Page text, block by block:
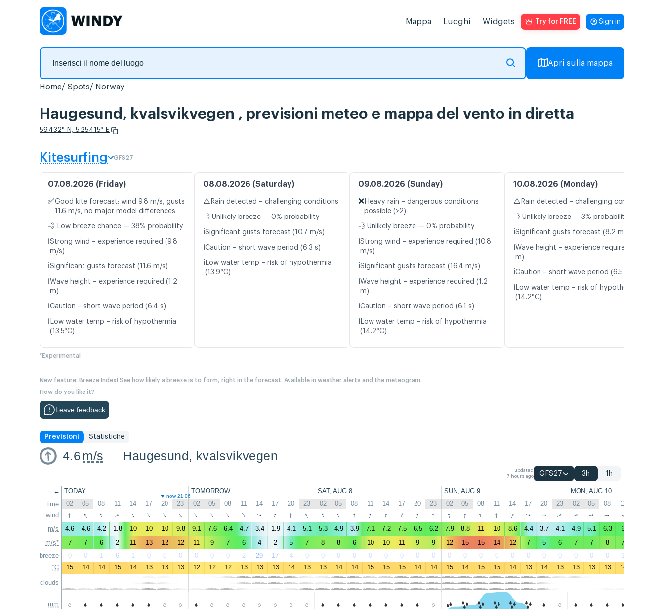
Mappa Luoghi Widgets Try for FREE Sign in
Apri sulla mappa
Home Spots Norway
Haugesund, kvalsvikvegen , previsioni meteo e mappa del vento in diretta
59.432° N, 5.25415° E
Kitesurfing GFS27
07.08.2026 (Friday)
✅Good kite forecast: wind 9.8 m/s, gusts
11.6 m/s, no major model differences
💨 Low breeze chance — 38% probability
ℹ️Strong wind – experience required (9.8
m/s)
ℹ️Significant gusts forecast (11.6 m/s)
ℹ️Wave height – experience required (1.2
m)
ℹ️Caution – short wave period (6.4 s)
ℹ️ Low water temp – risk of hypothermia
(13.5°C)
08.08.2026 (Saturday)
⚠️ Rain detected – challenging conditions
💨 Unlikely breeze — 0% probability
ℹ️Significant gusts forecast (10.7 m/s)
ℹ️Caution – short wave period (6.3 s)
ℹ️ Low water temp – risk of hypothermia
(13.9°C)
09.08.2026 (Sunday)
❌ Heavy rain – dangerous conditions
possible (>2)
💨 Unlikely breeze — 0% probability
ℹ️Strong wind – experience required (10.8
m/s)
ℹ️Significant gusts forecast (16.4 m/s)
ℹ️Wave height – experience required (1.2
m)
ℹ️Caution – short wave period (6.1 s)
ℹ️ Low water temp – risk of hypothermia
(14.2°C)
10.08.2026 (Monday)
⚠️ Rain detected – challenging conditions
💨 Unlikely breeze — 3% probability
ℹ️Significant gusts forecast (8.2 m/s)
ℹ️Wave height – experience required (1.4
m)
ℹ️Caution – short wave period (6.5 s)
ℹ️ Low water temp – risk of hypothermia
(14.2°C)
*Experimental
New feature: Breeze Index! See how likely a breeze is to form, right in the forecast. Available in weather alerts and the meteogram.
How do you like it?
Leave feedback
Previsioni Statistiche
4.6 m/s Haugesund, kvalsvikvegen
updated
7 hours ago
GFS27 3h 1h
←
time
wind
m/s
m/s*
breeze
°C
clouds
mm
TODAY TOMORROW SAT, AUG 8 SUN, AUG 9 MON, AUG 10
now 21:06
02 05 08 11 14 17 20 23 02 05 08 11 14 17 20 23 02 05 08 11 14 17 20 23 02 05 08 11 14 17 20 23 02 05 08 11
↑ ↑ ↑ ↑ ↑ ↑ ↑ ↑ ↑ ↑ ↑ ↑ ↑ ↑ ↑ ↑ ↑ ↑ ↑ ↑ ↑ ↑ ↑ ↑ ↑ ↑ ↑ ↑ ↑ ↑ ↑ ↑ ↑ ↑ ↑ ↑
4.6 4.6 4.2 1.8 10 10 10 9.8 9.1 7.6 6.4 4.7 3.4 1.9 4.1 5.1 5.3 4.9 3.9 7.1 7.2 7.5 6.5 6.2 7.9 8.8 11 10 8.6 4.4 3.7 4.1 4.9 5.1 6.3 6
7
7 6 2 11 13 12 12 11 9 7 6 4 2 5 7 8 8 6 10 10 11 9 9 12 15 15 14 12 7 5 6 7 7 8 7
0
0 1 6 1 0 0 0 0 0 0 2 29 17 4 0 0 0 0 0 0 0 0 0 0 0 0 0 0 0 0 0 0 0 0 1
15
14 14 15 14 13 13 13 12 12 12 13 13 13 14 13 13 14 14 15 15 15 14 14 15 14 15 15 14 13 14 13 13 13 13 14